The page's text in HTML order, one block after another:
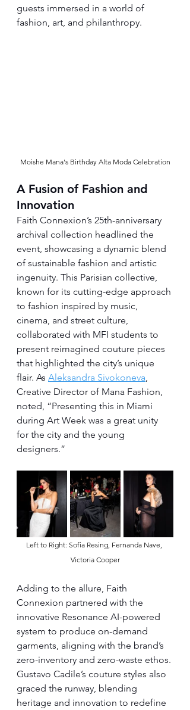
guests immersed in a world of
fashion, art, and philanthropy.
Moishe Mana's Birthday Alta Moda Celebration
A Fusion of Fashion and
Innovation
Faith Connexion’s 25th-anniversary
archival collection headlined the
event, showcasing a dynamic blend
of sustainable fashion and artistic
ingenuity. This Parisian collective,
known for its cutting-edge approach
to fashion inspired by music,
cinema, and street culture,
collaborated with MFI students to
present reimagined couture pieces
that highlighted the city’s unique
flair. As Aleksandra Sivokoneva
Creative Director of Mana Fashion,
noted, “Presenting this in Miami
during Art Week was a great unity
for the city and the young
designers.”
Left to Right: Sofia Resing, Fernanda Nave,
Victoria Cooper
Adding to the allure, Faith
Connexion partnered with the
innovative Resonance AI-powered
system to produce on-demand
garments, aligning with the brand’s
zero-inventory and zero-waste ethos.
Gustavo Cadile’s couture styles also
graced the runway, blending
heritage and innovation to redefine